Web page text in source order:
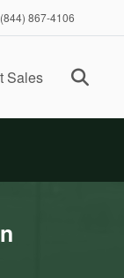
(844) 867-4106
Sales